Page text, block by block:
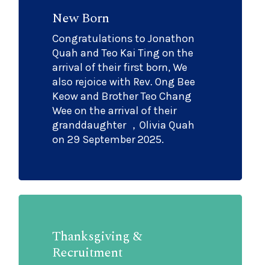
New Born
Congratulations to Jonathon
Quah and Teo Kai Ting on the
arrival of their first born, We
also rejoice with Rev. Ong Bee
Keow and Brother Teo Chang
Wee on the arrival of their
granddaughter ，Olivia Quah
on 29 September 2025.
Thanksgiving &
Recruitment